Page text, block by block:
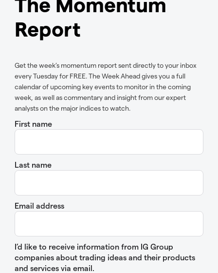
Report
Get the week’s momentum report sent directly to your inbox
every Tuesday for FREE. The Week Ahead gives you a full
calendar of upcoming key events to monitor in the coming
week, as well as commentary and insight from our expert
analysts on the major indices to watch.
First name
Last name
Email address
I’d like to receive information from IG Group
companies about trading ideas and their products
and services via email.